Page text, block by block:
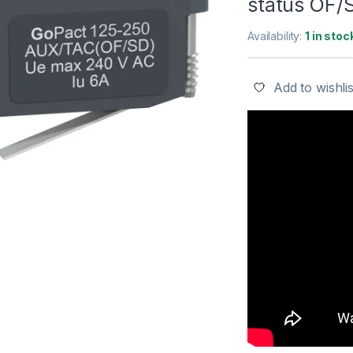
status OF/
Availability:1 in
Add to